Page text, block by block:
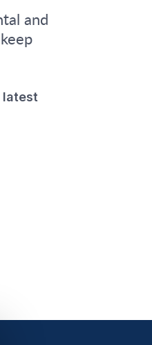
and
latest